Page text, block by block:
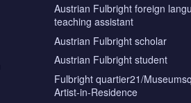
Austrian Fulbright foreign
teaching assistant
Austrian Fulbright scholar
Austrian Fulbright student
Fulbright quartier21/
Artist-in-Residence